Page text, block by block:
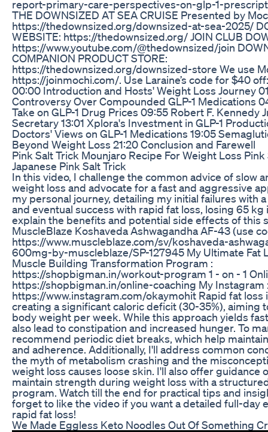
report-primary-care-perspectives-on-glp-1-
THE DOWNSIZED AT SEA CRUISE Presented by
https://thedownsized.org/downsized-at-sea-2025/
WEBSITE: https://thedownsized.org/ JOIN CLUB
https://www.youtube.com/@thedownsized/join
COMPANION PRODUCT STORE:
https://thedownsized.org/downsized-store We use
https://joinmochi.com/. Use Laraine’s code for $40
00:00 Introduction and Hosts' Weight Loss Journey
Controversy Over Compounded GLP-1 Medications
Take on GLP-1 Drug Prices 09:55 Robert F. Kennedy
Secretary 13:01 Xplora's Investment in GLP-1
Doctors' Views on GLP-1 Medications 19:05
Beyond Weight Loss 21:20 Conclusion and Farewell
Pink Salt Trick Mounjaro Recipe For Weight Loss
Japanese Pink Salt Trick
In this video, I challenge the common advice of slow
weight loss and advocate for a fast and aggressive
my personal journey, detailing my initial failures with
and eventual success with rapid fat loss, losing 65 kg
explain the benefits and potential side effects of this
MuscleBlaze Koshaveda Ashwagandha AF-43 (use
https://www.muscleblaze.com/sv/koshaveda-
600mg-by-muscleblaze/SP-127945 My Ultimate Fat
Muscle Building Transformation Program :
https://shopbigman.in/workout-program 1 - on - 1
https://shopbigman.in/online-coaching My Instagram
https://www.instagram.com/okaymohit Rapid fat loss
creating a significant caloric deficit (30-35%), aiming
body weight per week. While this approach yields
also lead to constipation and increased hunger. To
recommend periodic diet breaks, which help
and adherence. Additionally, I'll address common
the myth of metabolism crashing and the
weight loss causes loose skin. I'll also offer guidance
maintain strength during weight loss with a
program. Watch till the end for practical tips and
forget to like the video if you want a detailed full-day
rapid fat loss!
We Made Eggless Keto Noodles Out Of Something